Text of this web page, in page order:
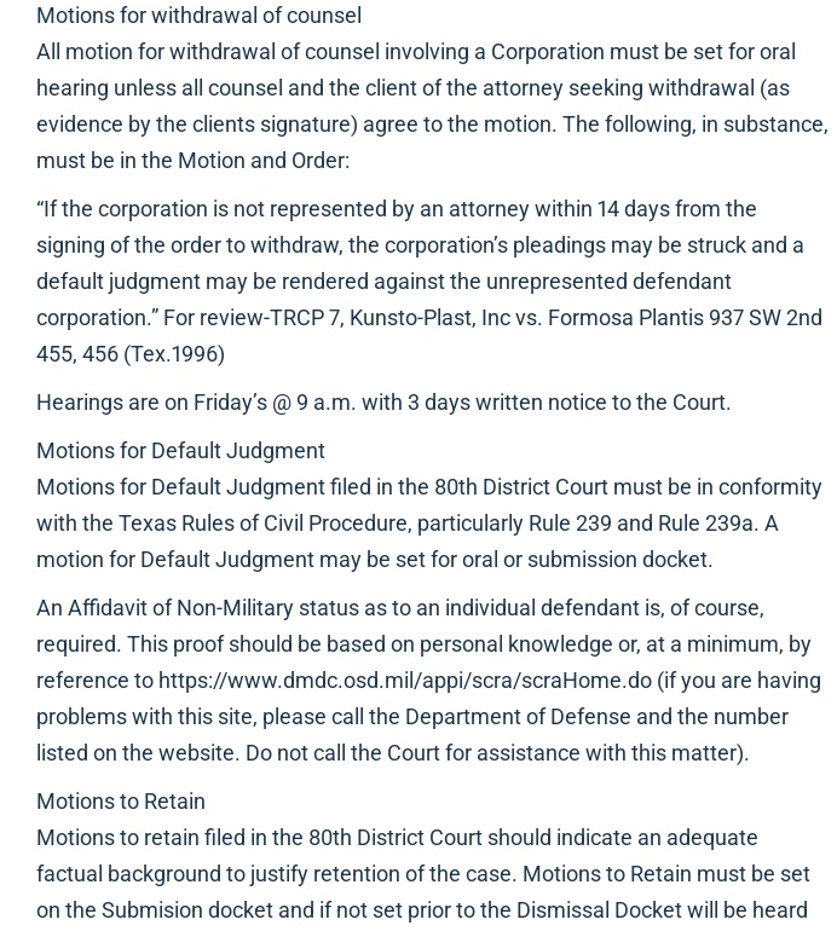
Motions for withdrawal of counsel
All motion for withdrawal of counsel involving a Corporation must be set for oral
hearing unless all counsel and the client of the attorney seeking withdrawal (as
evidence by the clients signature) agree to the motion. The following, in substance,
must be in the Motion and Order:
“If the corporation is not represented by an attorney within 14 days from the
signing of the order to withdraw, the corporation’s pleadings may be struck and a
default judgment may be rendered against the unrepresented defendant
corporation.” For review-TRCP 7, Kunsto-Plast, Inc vs. Formosa Plantis 937 SW 2nd
455, 456 (Tex.1996)
Hearings are on Friday’s @ 9 a.m. with 3 days written notice to the Court.
Motions for Default Judgment
Motions for Default Judgment filed in the 80th District Court must be in conformity
with the Texas Rules of Civil Procedure, particularly Rule 239 and Rule 239a. A
motion for Default Judgment may be set for oral or submission docket.
An Affidavit of Non-Military status as to an individual defendant is, of course,
required. This proof should be based on personal knowledge or, at a minimum, by
reference to https://www.dmdc.osd.mil/appi/scra/scraHome.do (if you are having
problems with this site, please call the Department of Defense and the number
listed on the website. Do not call the Court for assistance with this matter).
Motions to Retain
Motions to retain filed in the 80th District Court should indicate an adequate
factual background to justify retention of the case. Motions to Retain must be set
on the Submision docket and if not set prior to the Dismissal Docket will be heard